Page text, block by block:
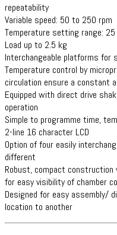
repeatability
Variable speed: 50 to 250 rpm
Temperature setting range:
Load up to 2.5 kg
Interchangeable platforms
Temperature control by
circulation ensure a constant
Equipped with direct drive
operation
Simple to programme time,
2-line 16 character LCD
Option of four easily
different
Robust, compact
for easy visibility of chamber
Designed for easy assembly/
location to another